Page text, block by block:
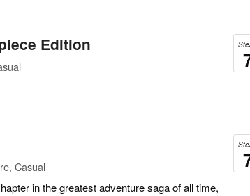
Edition
Casual
in the greatest adventure saga of all time,